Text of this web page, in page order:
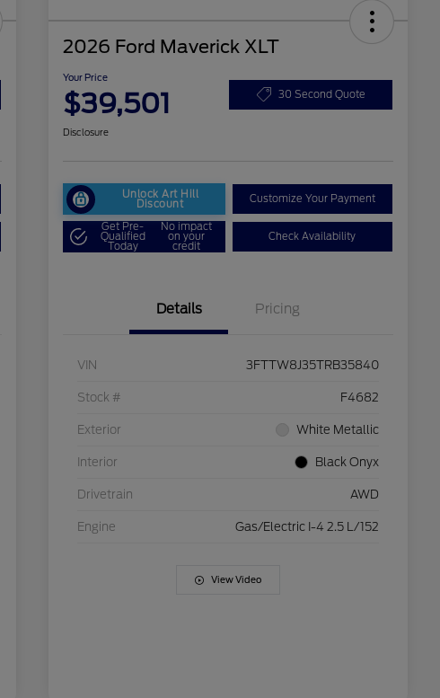
2026 Ford Maverick XLT
Your Price
$39,501 30 Second Quote
Disclosure
Unlock Art Hill
Discount Customize Your Payment
Get Pre-
Qualified
Today
No impact
on your
credit
Check Availability
Details Pricing
VIN 3FTTW8J35TRB35840
Stock # F4682
Exterior White Metallic
Interior Black Onyx
Drivetrain AWD
Engine Gas/Electric I-4 2.5 L/152
View Video